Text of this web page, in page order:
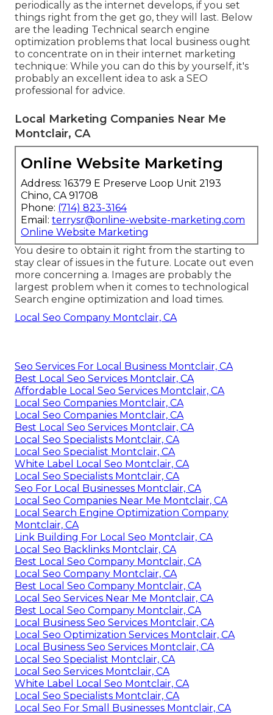
periodically as the internet develops, if you set
things right from the get go, they will last. Below
are the leading Technical search engine
optimization problems that local business ought
to concentrate on in their internet marketing
technique: While you can do this by yourself, it's
probably an excellent idea to ask a SEO
professional for advice.
Local Marketing Companies Near Me
Montclair, CA
Online Website Marketing
Address: 16379 E Preserve Loop Unit 2193
Chino, CA 91708
Phone: (714) 823-3164
Email: terrysr@online-website-marketing.com
Online Website Marketing
You desire to obtain it right from the starting to
stay clear of issues in the future. Locate out even
more concerning a. Images are probably the
largest problem when it comes to technological
Search engine optimization and load times.
Local Seo Company Montclair, CA
Seo Services For Local Business Montclair, CA
Best Local Seo Services Montclair, CA
Affordable Local Seo Services Montclair, CA
Local Seo Companies Montclair, CA
Local Seo Companies Montclair, CA
Best Local Seo Services Montclair, CA
Local Seo Specialists Montclair, CA
Local Seo Specialist Montclair, CA
White Label Local Seo Montclair, CA
Local Seo Specialists Montclair, CA
Seo For Local Businesses Montclair, CA
Local Seo Companies Near Me Montclair, CA
Local Search Engine Optimization Company
Montclair, CA
Link Building For Local Seo Montclair, CA
Local Seo Backlinks Montclair, CA
Best Local Seo Company Montclair, CA
Local Seo Company Montclair, CA
Best Local Seo Company Montclair, CA
Local Seo Services Near Me Montclair, CA
Best Local Seo Company Montclair, CA
Local Business Seo Services Montclair, CA
Local Seo Optimization Services Montclair, CA
Local Business Seo Services Montclair, CA
Local Seo Specialist Montclair, CA
Local Seo Services Montclair, CA
White Label Local Seo Montclair, CA
Local Seo Specialists Montclair, CA
Local Seo For Small Businesses Montclair, CA